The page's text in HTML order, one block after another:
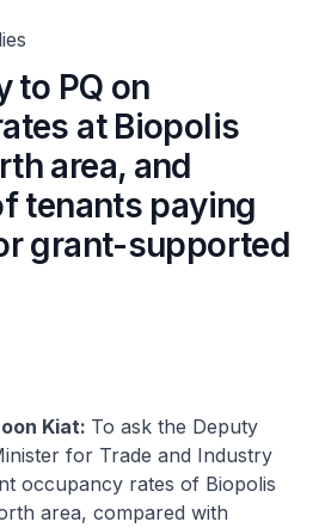
to PQ on
at Biopolis
area, and
tenants paying
grant-supported
Kiat: To ask the Deputy
for Trade and Industry
occupancy rates of Biopolis
area, compared with